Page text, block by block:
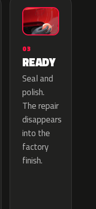
03
READY
Seal and
polish.
The repair
disappears
into the
factory
finish.